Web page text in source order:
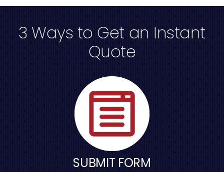
3 Ways to Get an Instant
Quote
SUBMIT FORM